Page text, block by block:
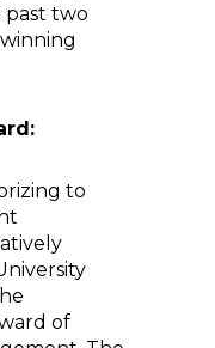
past two
to
of